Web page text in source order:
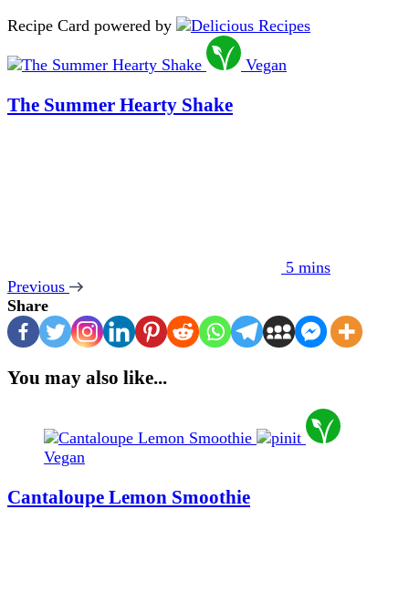
Recipe Card powered by
Vegan
The Summer Hearty Shake
5 mins
Previous
Share
You may also like...
Vegan
Cantaloupe Lemon Smoothie